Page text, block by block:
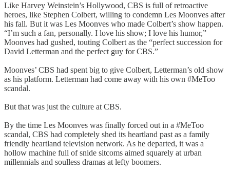
Like Harvey Weinstein’s Hollywood, CBS is full of retroactive
heroes, like Stephen Colbert, willing to condemn Les Moonves after
his fall. But it was Les Moonves who made Colbert’s show happen.
“I’m such a fan, personally. I love his show; I love his humor,”
Moonves had gushed, touting Colbert as the “perfect succession for
David Letterman and the perfect guy for CBS.”
Moonves’ CBS had spent big to give Colbert, Letterman’s old show
as his platform. Letterman had come away with his own #MeToo
scandal.
But that was just the culture at CBS.
By the time Les Moonves was finally forced out in a #MeToo
scandal, CBS had completely shed its heartland past as a family
friendly heartland television network. As he departed, it was a
hollow machine full of snide sitcoms aimed squarely at urban
millennials and soulless dramas at lefty boomers.